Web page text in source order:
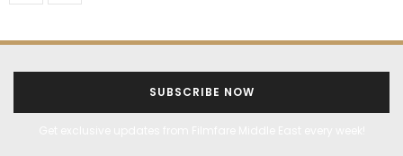
SUBSCRIBE NOW